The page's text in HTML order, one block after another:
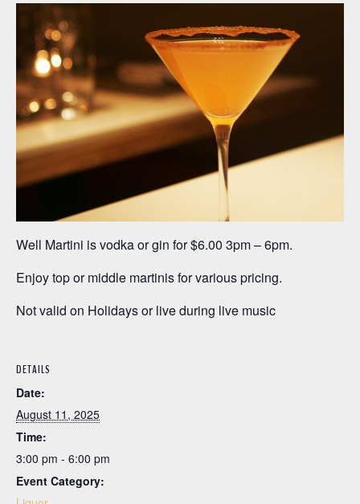
Well Martini is vodka or gin for $6.00 3pm – 6pm.
Enjoy top or middle martinis for various pricing.
Not valid on Holidays or live during live music
DETAILS
Date:
August 11, 2025
Time:
3:00 pm - 6:00 pm
Event Category: